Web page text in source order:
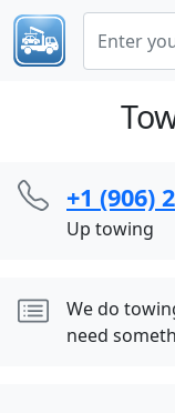
+1 (906)
Up towing
We do
need